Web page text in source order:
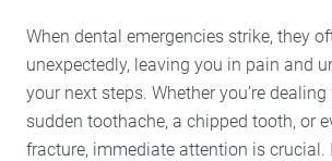
When dental emergencies strike, they
unexpectedly, leaving you in pain and
your next steps. Whether you’re
sudden toothache, a chipped tooth, or
fracture, immediate attention is crucial.